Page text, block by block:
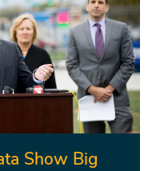
Show Big